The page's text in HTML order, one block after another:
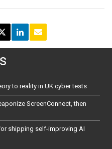
to reality in UK cyber tests
ScreenConnect, then
shipping self-improving AI